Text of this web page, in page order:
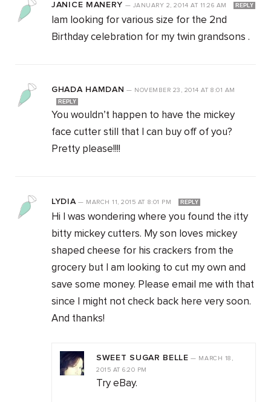
JANICE MANERY — JANUARY 2, 2014AT 11:26 AM REPLY
Iam looking for various size for the 2nd
Birthday celebration for my twin grandsons .
GHADA HAMDAN — NOVEMBER 23, 2014AT 8:01 AM
REPLY
You wouldn’t happen to have the mickey
face cutter still that I can buy off of you?
Pretty please!!!!
LYDIA— MARCH 11, 2015 AT 8:01 PM REPLY
Hi I was wondering where you found the itty
bitty mickey cutters. My son loves mickey
shaped cheese for his crackers from the
grocery but I am looking to cut my own and
save some money. Please email me with that
since I might not check back here very soon.
And thanks!
SWEET SUGAR BELLE — MARCH 18,
2015 AT 6:20 PM
Try eBay.